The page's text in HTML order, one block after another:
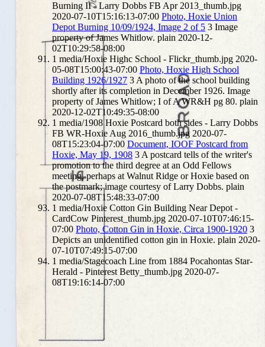
Burning II - Larry Dobbs FB Apr 2013_thumb.jpg
2020-07-10T15:16:13-07:00 Photo, Hoxie Union
Depot Burning 10/09/1924, Image 2 of 5 3 Image
property of James Whitlow. plain 2020-12-
02T10:29:58-08:00
1 media/Hoxie Highc School - Flickr_thumb.jpg 2020-
05-08T15:00:43-07:00 Photo, Hoxie High School
Building 1926/1927 3 A photo of the school building
shortly after its completion in December 1926. Image
property of James Whitlow; I of A WR&H pg 80. plain
2020-12-02T10:49:35-08:00
1 media/1908 Hoxie Postcard both sides - Larry Dobbs
FB WR-Hoxie Aug 2016_thumb.jpg 2020-07-
08T15:23:04-07:00 Document, IOOF Postcard from
Hoxie, May 19, 1908 3 A postcard tells of the writer's
promotion to the third degree at an Odd Fellows
meeting, perhaps at Walnut Ridge or Hoxie based on
the postmark; image courtesy of Larry Dobbs. plain
2020-07-08T15:48:33-07:00
1 media/Hoxie Cotton Gin Building Near Depot -
CardCow Pinterest_thumb.jpg 2020-07-10T07:46:15-
07:00 Photo, Cotton Gin in Hoxie, Circa 1900-1920 3
Depicts an unidentified cotton gin in Hoxie. plain 2020-
07-10T07:49:15-07:00
1 media/Stagecoach Line from 1884 Pocahontas Star-
Herald - Pinterest Betty_thumb.jpg 2020-07-
08T19:16:14-07:00